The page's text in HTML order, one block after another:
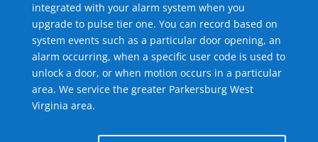
integrated with your alarm system when you
upgrade to pulse tier one. You can record based on
system events such as a particular door opening, an
alarm occurring, when a specific user code is used to
unlock a door, or when motion occurs in a particular
area. We service the greater Parkersburg West
Virginia area.